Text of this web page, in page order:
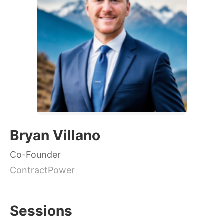
Bryan Villano
Co-Founder
ContractPower
Sessions